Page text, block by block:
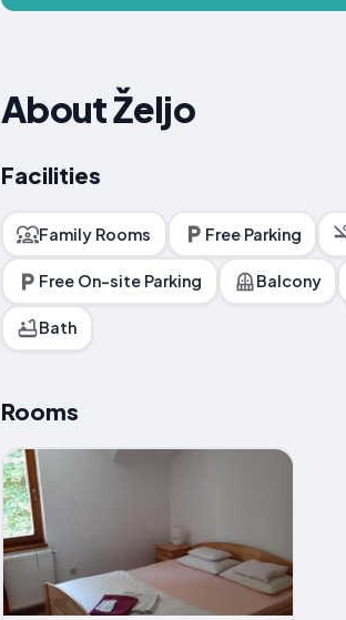
About Željo
Facilities
Family Rooms Free Parking
Free On-site Parking Balcony
Bath
Rooms